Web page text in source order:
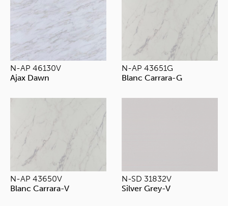
N-AP 46130V
Ajax Dawn
N-AP 43651G
Blanc Carrara-G
N-AP 43650V
Blanc Carrara-V
N-SD 31832V
Silver Grey-V